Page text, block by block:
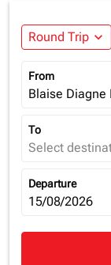
Round Trip expand_more
From
Blaise Diagne
To
Select
Departure
fc-booking-
15/08/2026